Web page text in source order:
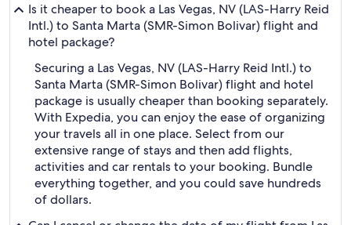
Is it cheaper to book a Las Vegas, NV (LAS-Harry Reid
Intl.) to Santa Marta (SMR-Simon Bolivar) flight and
hotel package?
Securing a Las Vegas, NV (LAS-Harry Reid Intl.) to
Santa Marta (SMR-Simon Bolivar) flight and hotel
package is usually cheaper than booking separately.
With Expedia, you can enjoy the ease of organizing
your travels all in one place. Select from our
extensive range of stays and then add flights,
activities and car rentals to your booking. Bundle
everything together, and you could save hundreds
of dollars.